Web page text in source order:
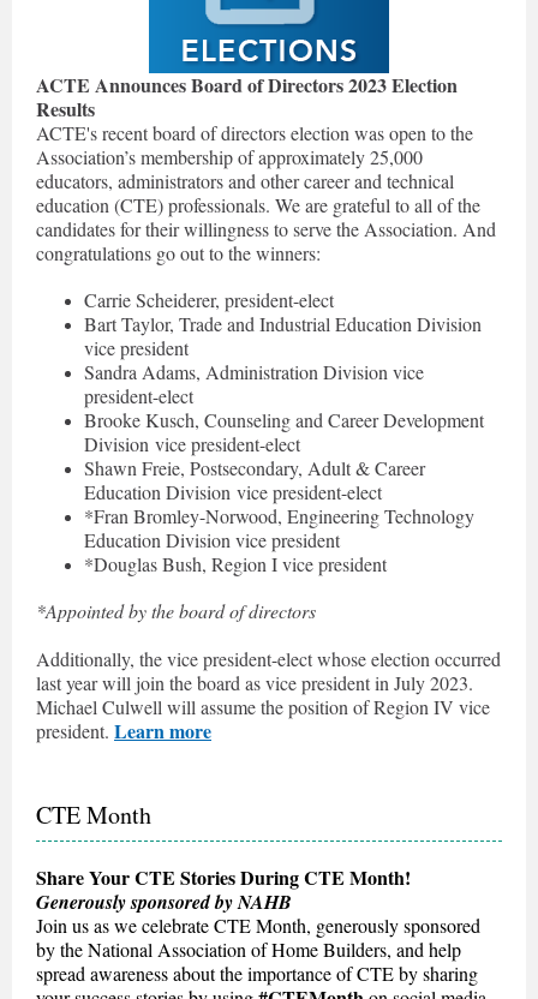
ACTE Announces Board of Directors 2023 Election
Results
ACTE's recent board of directors election was open to the
Association’s membership of approximately 25,000
educators, administrators and other career and technical
education (CTE) professionals. We are grateful to all of the
candidates for their willingness to serve the Association. And
congratulations go out to the winners:
Carrie Scheiderer, president-elect
Bart Taylor, Trade and Industrial Education Division
vice president
Sandra Adams, Administration Division vice
president-elect
Brooke Kusch, Counseling and Career Development
Division vice president-elect
Shawn Freie, Postsecondary, Adult & Career
Education Division vice president-elect
*Fran Bromley-Norwood, Engineering Technology
Education Division vice president
*Douglas Bush, Region I vice president
*Appointed by the board of directors
Additionally, the vice president-elect whose election occurred
last year will join the board as vice president in July 2023.
Michael Culwell will assume the position of Region IV vice
president. Learn more
CTE Month
Share Your CTE Stories During CTE Month!
Generously sponsored by NAHB
Join us as we celebrate CTE Month, generously sponsored
by the National Association of Home Builders, and help
spread awareness about the importance of CTE by sharing